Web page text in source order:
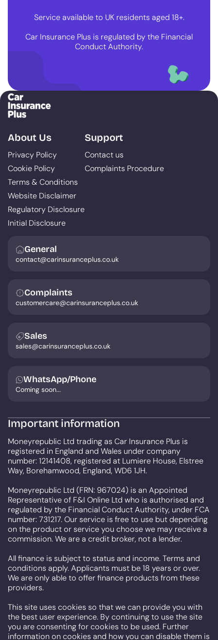
Service available to UK residents aged 18+.
Car Insurance Plus is regulated by the Financial
Conduct Authority.
About Us
Privacy Policy
Cookie Policy
Terms & Conditions
Website Disclaimer
Regulatory Disclosure
Initial Disclosure
Support
Contact us
Complaints Procedure
General
contact@carinsuranceplus.co.uk
Complaints
customercare@carinsuranceplus.co.uk
Sales
sales@carinsuranceplus.co.uk
WhatsApp/Phone
Coming soon...
Important information
Moneyrepublic Ltd trading as Car Insurance Plus is
registered in England and Wales under company
number: 12141408, registered at Lumiere House, Elstree
Way, Borehamwood, England, WD6 1JH.
Moneyrepublic Ltd (FRN: 967024) is an Appointed
Representative of F&I Online Ltd who is authorised and
regulated by the Financial Conduct Authority, under FCA
number: 731217. Our service is free to use but depending
on the product or service you choose we may receive a
commission. We are a credit broker, not a lender.
All finance is subject to status and income. Terms and
conditions apply. Applicants must be 18 years or over.
We are only able to offer finance products from these
providers.
This site uses cookies so that we can provide you with
the best user experience. By continuing to use the site
you are consenting for cookies to be used. Further
information on cookies and how you can disable them is